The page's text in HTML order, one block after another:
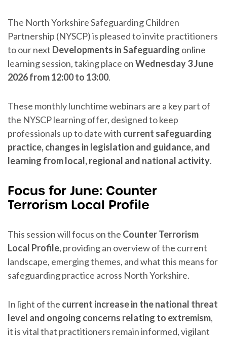
The North Yorkshire Safeguarding Children
Partnership (NYSCP) is pleased to invite practitioners
to our next Developments in Safeguarding online
learning session, taking place onWednesday 3 June
2026 from 12:00 to 13:00.
These monthly lunchtime webinars are a key part of
the NYSCP learning offer, designed to keep
professionals up to date with current safeguarding
practice, changes in legislation and guidance, and
learning from local, regional and national activity.
Focus for June: Counter
Terrorism Local Profile
This session will focus on the Counter Terrorism
Local Profile, providing an overview of the current
landscape, emerging themes, and what this means for
safeguarding practice across North Yorkshire.
In light of the current increase in the national threat
level and ongoing concerns relating to extremism,
it is vital that practitioners remain informed, vigilant